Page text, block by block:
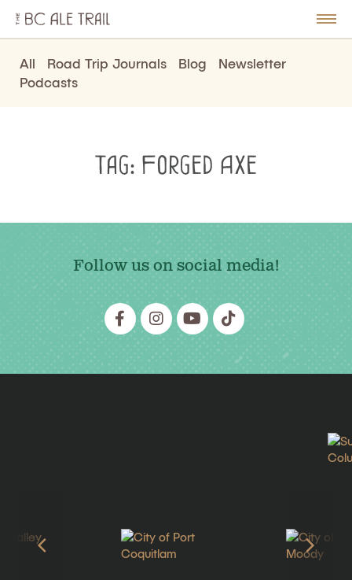
BC
Ale
Trail
All Road Trip Journals Blog
Newsletter
Podcasts
Tag: Forged Axe
Follow us on social media!